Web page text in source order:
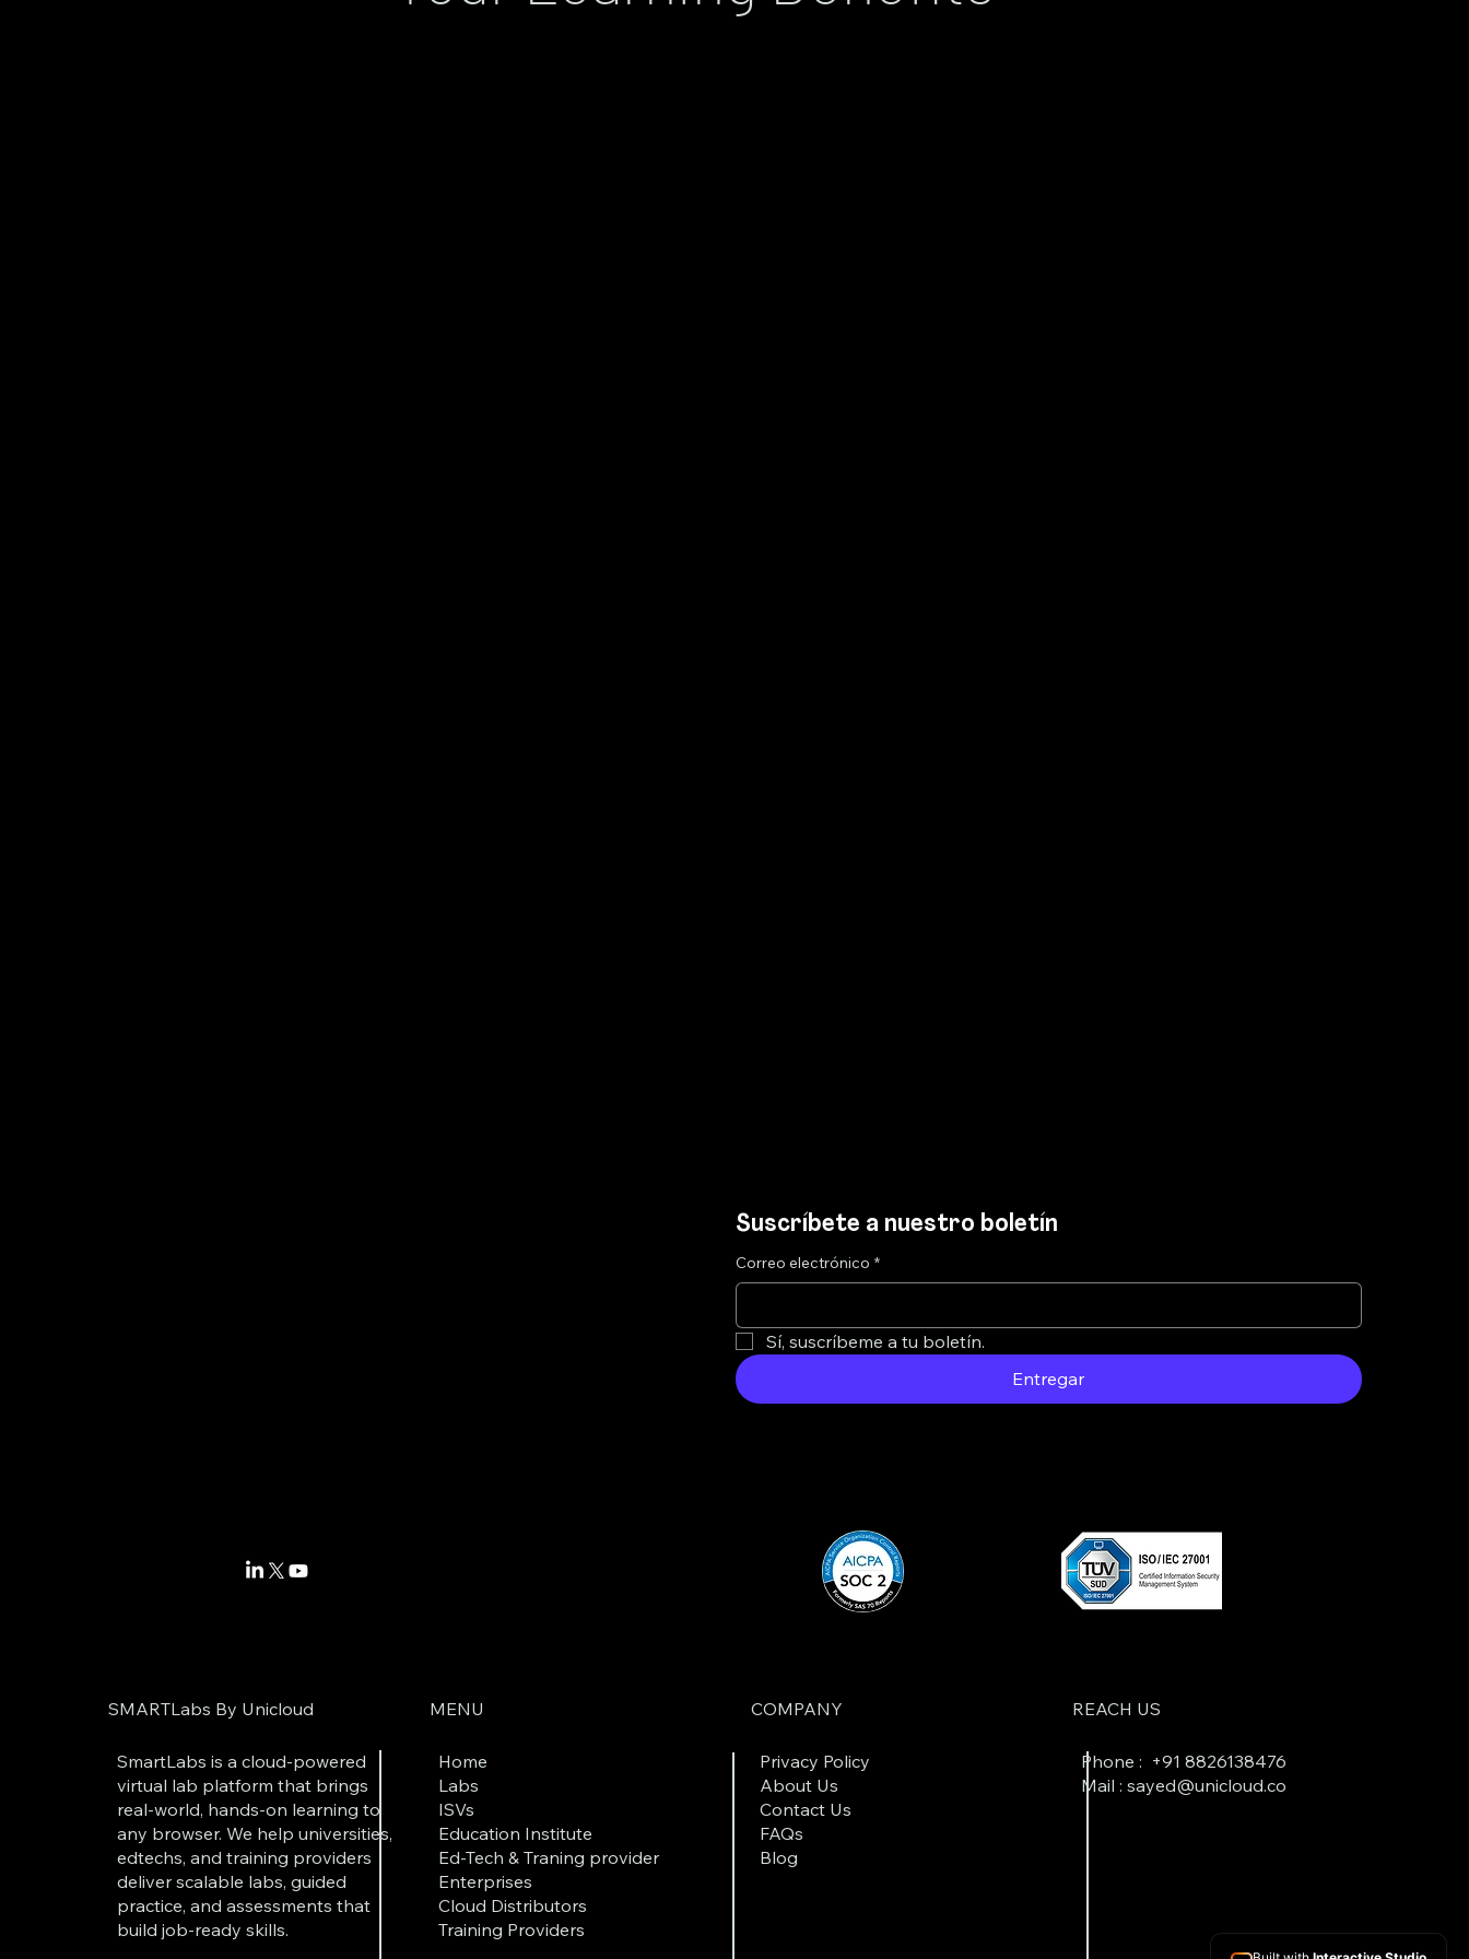
SMARTLabs By Unicloud
SmartLabs is a cloud-powered
virtual lab platform that brings
real-world, hands-on learning to
any browser. We help universities,
edtechs, and training providers
deliver scalable labs, guided
practice, and assessments that
build job-ready skills.
MENU
Home
Labs
ISVs
Education Institute
Ed-Tech & Traning provider
Enterprises
Cloud Distributors
Training Providers
COMPANY
Privacy Policy
About Us
Contact Us
FAQs
Blog
REACH US
Phone : +91 8826138476
Mail : sayed@unicloud.co
Suscríbete a nuestro boletín
Correo electrónico *
Sí, suscríbeme a tu boletín.
Entregar